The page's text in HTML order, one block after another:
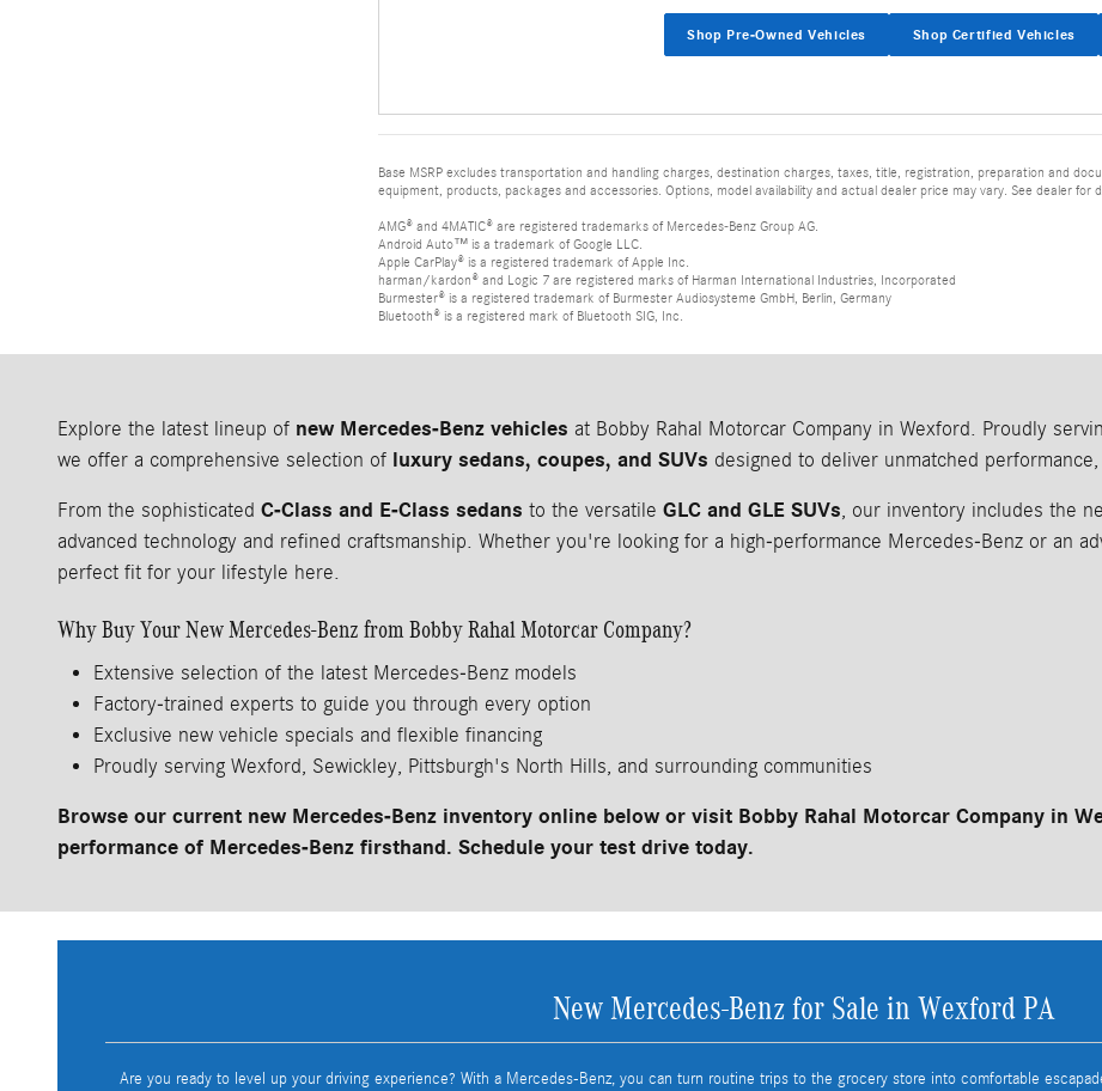
Shop Pre-Owned Vehicles Shop Certified Vehicles
Base MSRP excludes transportation and handling charges, destination charges, taxes, title, registration, preparation and
equipment, products, packages and accessories. Options, model availability and actual dealer price may vary. See dealer for
AMG® and 4MATIC® are registered trademarks of Mercedes-Benz Group AG.
Android Auto™ is a trademark of Google LLC.
Apple CarPlay® is a registered trademark of Apple Inc.
harman/kardon® and Logic 7 are registered marks of Harman International Industries, Incorporated
Burmester® is a registered trademark of Burmester Audiosysteme GmbH, Berlin, Germany
Bluetooth® is a registered mark of Bluetooth SIG, Inc.
Explore the latest lineup of new Mercedes-Benz vehicles at Bobby Rahal Motorcar Company in Wexford. Proudly
we offer a comprehensive selection of luxury sedans, coupes, and SUVs designed to deliver unmatched
From the sophisticated C-Class and E-Class sedans to the versatile GLC and GLE SUVs, our inventory includes the
advanced technology and refined craftsmanship. Whether you're looking for a high-performance Mercedes-Benz or an
perfect fit for your lifestyle here.
Why Buy Your New Mercedes-Benz from Bobby Rahal Motorcar Company?
Extensive selection of the latest Mercedes-Benz models
Factory-trained experts to guide you through every option
Exclusive new vehicle specials and flexible financing
Proudly serving Wexford, Sewickley, Pittsburgh's North Hills, and surrounding communities
Browse our current new Mercedes-Benz inventory online below or visit Bobby Rahal Motorcar Company in
performance of Mercedes-Benz firsthand. Schedule your test drive today.
New Mercedes-Benz for Sale in Wexford PA
Are you ready to level up your driving experience? With a Mercedes-Benz, you can turn routine trips to the grocery store into comfortable